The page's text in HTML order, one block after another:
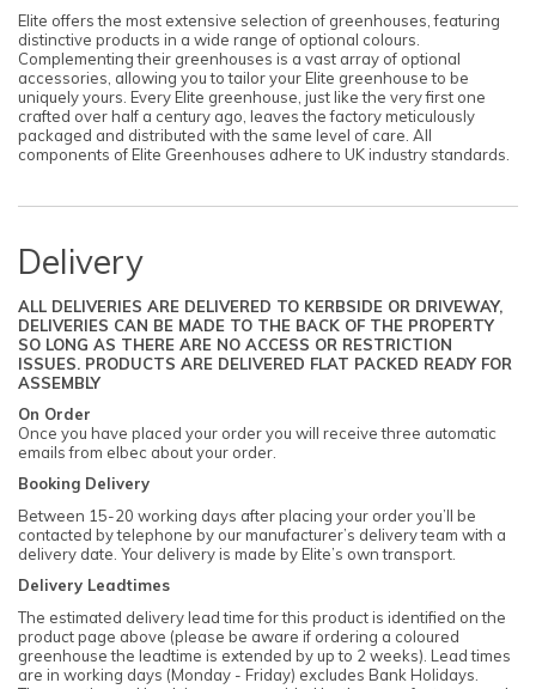
Elite offers the most extensive selection of greenhouses, featuring
distinctive products in a wide range of optional colours.
Complementing their greenhouses is a vast array of optional
accessories, allowing you to tailor your Elite greenhouse to be
uniquely yours. Every Elite greenhouse, just like the very first one
crafted over half a century ago, leaves the factory meticulously
packaged and distributed with the same level of care. All
components of Elite Greenhouses adhere to UK industry standards.
Delivery
ALL DELIVERIES ARE DELIVERED TO KERBSIDE OR DRIVEWAY,
DELIVERIES CAN BE MADE TO THE BACK OF THE PROPERTY
SO LONG AS THERE ARE NO ACCESS OR RESTRICTION
ISSUES. PRODUCTS ARE DELIVERED FLAT PACKED READY FOR
ASSEMBLY
On Order
Once you have placed your order you will receive three automatic
emails from elbec about your order.
Booking Delivery
Between 15-20 working days after placing your order you’ll be
contacted by telephone by our manufacturer’s delivery team with a
delivery date. Your delivery is made by Elite’s own transport.
Delivery Leadtimes
The estimated delivery lead time for this product is identified on the
product page above (please be aware if ordering a coloured
greenhouse the leadtime is extended by up to 2 weeks). Lead times
are in working days (Monday - Friday) excludes Bank Holidays.